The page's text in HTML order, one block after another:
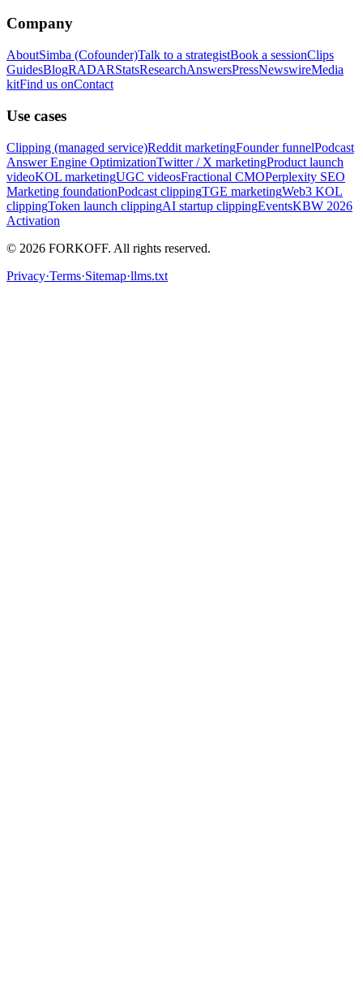
Company
AboutSimba (Cofounder)Talk to a strategistBook a sessionClips
GuidesBlogRADARStatsResearchAnswersPressNewswireMedia
kitFind us onContact
Use cases
Clipping (managed service)Reddit marketingFounder funnelPodcast
Answer Engine OptimizationTwitter / X marketingProduct launch
videoKOL marketingUGC videosFractional CMOPerplexity SEO
Marketing foundationPodcast clippingTGE marketingWeb3 KOL
clippingToken launch clippingAI startup clippingEventsKBW 2026
Activation
© 2026 FORKOFF. All rights reserved.
Privacy·Terms·Sitemap·llms.txt